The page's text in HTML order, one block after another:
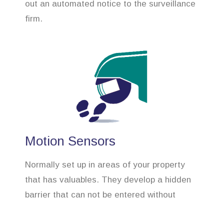
out an automated notice to the surveillance
firm.
Motion Sensors
Normally set up in areas of your property
that has valuables. They develop a hidden
barrier that can not be entered without